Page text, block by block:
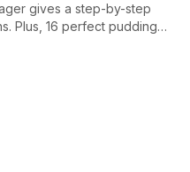
gives a step-by-step
Plus, 16 perfect puddings,
and cooking with Scottish